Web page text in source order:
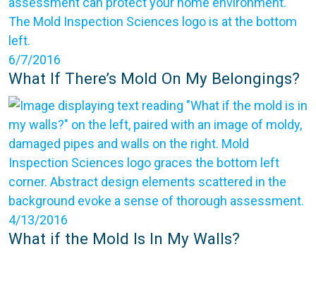
6/7/2016
What If There’s Mold On My Belongings?
4/13/2016
What if the Mold Is In My Walls?